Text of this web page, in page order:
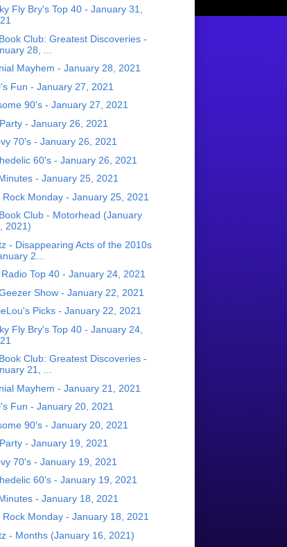
Fly Bry's Top 40 - January 31,
Club: Greatest Discoveries -
28, ...
Mayhem - January 28, 2021
Fun - January 27, 2021
90's - January 27, 2021
- January 26, 2021
70's - January 26, 2021
60's - January 26, 2021
- January 25, 2021
Rock Monday - January 25, 2021
Club - Motorhead (January
2021)
- Disappearing Acts of the 2010s
2...
Top 40 - January 24, 2021
Show - January 22, 2021
Picks - January 22, 2021
Fly Bry's Top 40 - January 24,
Club: Greatest Discoveries -
21, ...
Mayhem - January 21, 2021
Fun - January 20, 2021
90's - January 20, 2021
- January 19, 2021
70's - January 19, 2021
60's - January 19, 2021
- January 18, 2021
Rock Monday - January 18, 2021
- Months (January 16, 2021)